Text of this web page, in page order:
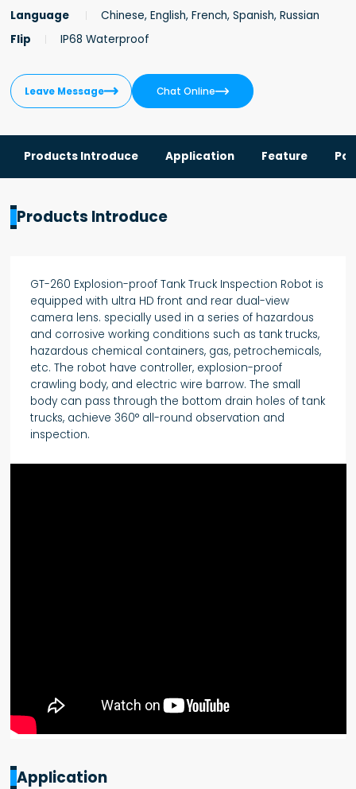
Language
Chinese, English, French, Spanish, Russian
Flip
IP68 Waterproof
Leave Message Chat Online
Products Introduce Application Feature
Products Introduce
GT-260 Explosion-proof Tank Truck Inspection Robot is
equipped with ultra HD front and rear dual-view
camera lens. specially used in a series of hazardous
and corrosive working conditions such as tank trucks,
hazardous chemical containers, gas, petrochemicals,
etc. The robot have controller, explosion-proof
crawling body, and electric wire barrow. The small
body can pass through the bottom drain holes of tank
trucks, achieve 360° all-round observation and
inspection.
Application